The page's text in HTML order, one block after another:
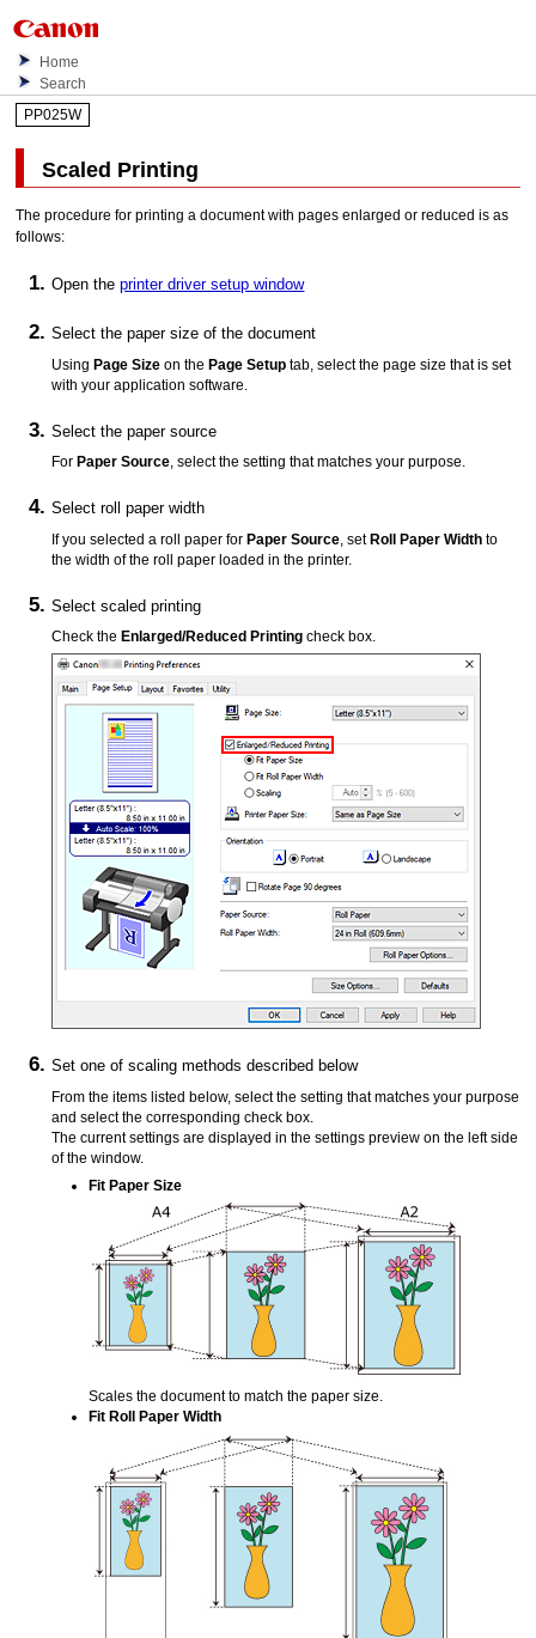
Home
Search
PP025W
Scaled Printing
The procedure for printing a document with pages enlarged or reduced is as
follows:
Open theprinter driver setup window
Select the paper size of the document
UsingPage Size on thePage Setup tab, select the page size that is set
with your application software.
Select the paper source
For Paper Source , select the setting that matches your purpose.
Select roll paper width
If you selected a roll paper forPaper Source , setRoll Paper Width to
the width of the roll paper loaded in the printer.
Select scaled printing
Check the Enlarged/Reduced Printing check box.
Set one of scaling methods described below
From the items listed below, select the setting that matches your purpose
and select the corresponding check box.
The current settings are displayed in the settings preview on the left side
of the window.
Fit Paper Size
Scales the document to match the paper size.
Fit Roll Paper Width